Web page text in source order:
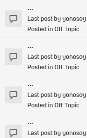
...
Last post byyonosoy
Posted inOff Topic
...
Last post byyonosoy
Posted inOff Topic
...
Last post byyonosoy
Posted inOff Topic
...
Last post byyonosoy